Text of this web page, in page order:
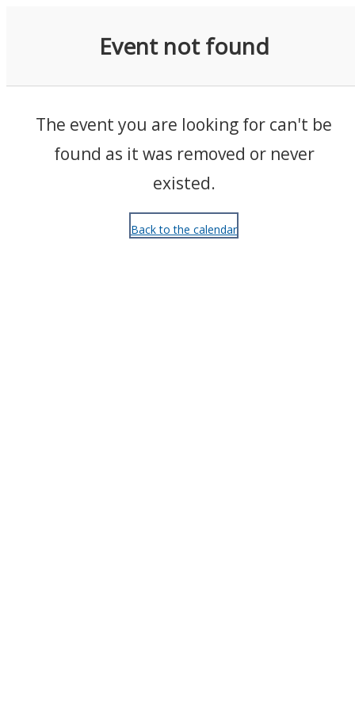
Event not found
The event you are looking for can't be
found as it was removed or never
existed.
Back to the calendar